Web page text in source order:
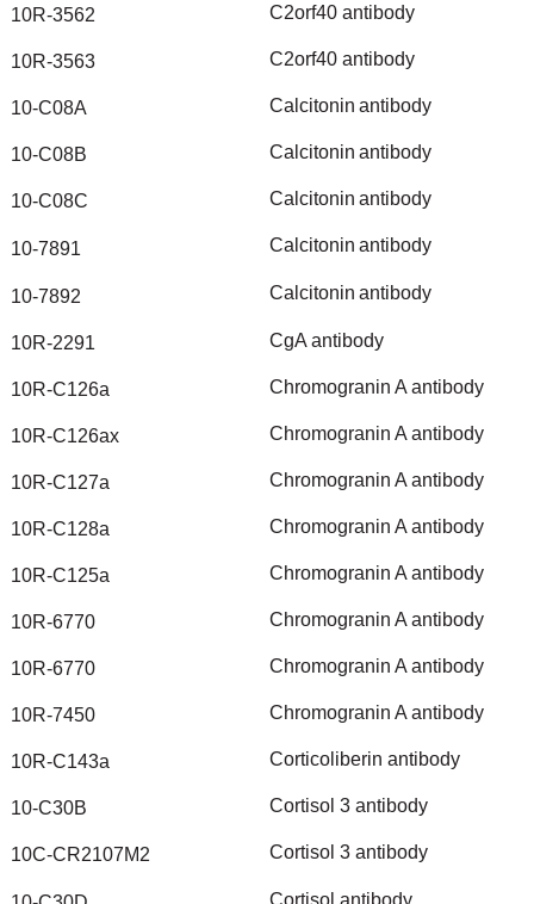
10R-3562 C2orf40 antibody
10R-3563 C2orf40 antibody
10-C08A Calcitonin antibody
10-C08B Calcitonin antibody
10-C08C Calcitonin antibody
10-7891 Calcitonin antibody
10-7892 Calcitonin antibody
10R-2291 CgA antibody
10R-C126a Chromogranin A antibody
10R-C126ax Chromogranin A antibody
10R-C127a Chromogranin A antibody
10R-C128a Chromogranin A antibody
10R-C125a Chromogranin A antibody
10R-6770 Chromogranin A antibody
10R-6770 Chromogranin A antibody
10R-7450 Chromogranin A antibody
10R-C143a Corticoliberin antibody
10-C30B Cortisol 3 antibody
10C-CR2107M2 Cortisol 3 antibody
Cortisol antibody